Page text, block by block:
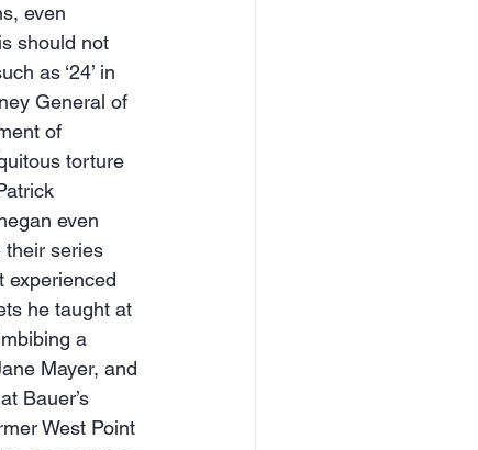
even
should not
as ‘24’ in
General of
of
torture
even
their series
experienced
he taught at
a
Mayer, and
Bauer’s
West Point